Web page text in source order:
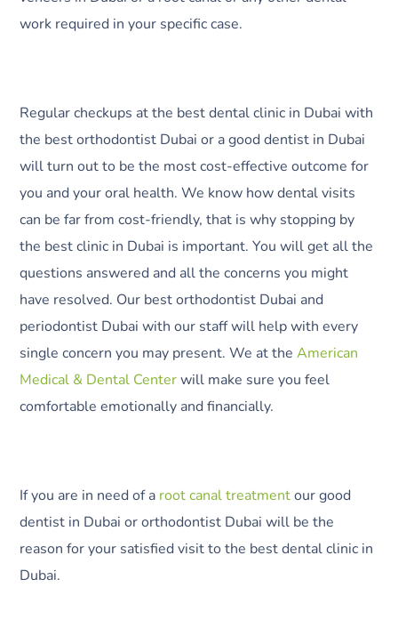
work required in your specific case.
Regular checkups at the best dental clinic in Dubai with
the best orthodontist Dubai or a good dentist in Dubai
will turn out to be the most cost-effective outcome for
you and your oral health. We know how dental visits
can be far from cost-friendly, that is why stopping by
the best clinic in Dubai is important. You will get all the
questions answered and all the concerns you might
have resolved. Our best orthodontist Dubai and
periodontist Dubai with our staff will help with every
single concern you may present. We at theAmerican
Medical & Dental Centerwill make sure you feel
comfortable emotionally and financially.
If you are in need of a root canal treatmentour good
dentist in Dubai or orthodontist Dubai will be the
reason for your satisfied visit to the best dental clinic in
Dubai.